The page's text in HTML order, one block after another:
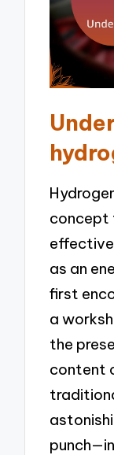
concept
as an
first
a
the
content